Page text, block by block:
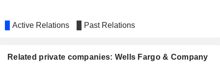
MASTERCARD, INC.
BANCSHARES, INC.
Active Relations Past Relations
Related private companies: Wells Fargo & Company